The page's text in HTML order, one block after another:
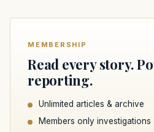
MEMBERSHIP
Read every story.
reporting.
Unlimited articles & archive
Members only investigations